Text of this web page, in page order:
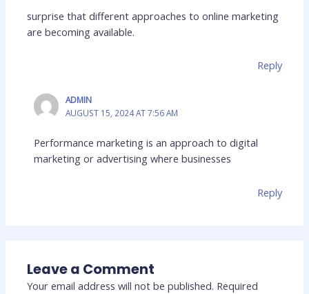
surprise that different approaches to online marketing
are becoming available.
Reply
ADMIN
AUGUST 15, 2024 AT 7:56 AM
Performance marketing is an approach to digital
marketing or advertising where businesses
Reply
Leave a Comment
Your email address will not be published. Required